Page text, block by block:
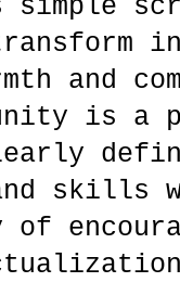
simple
and
is
skills
of